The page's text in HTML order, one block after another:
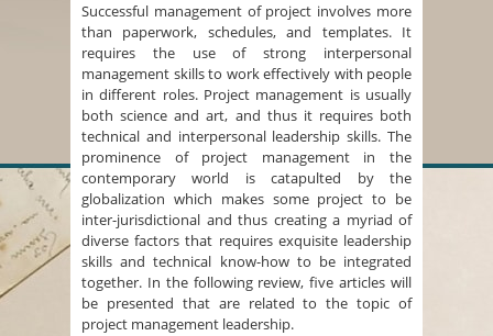
Successful management of project involves more
than paperwork, schedules, and templates. It
requires the use of strong interpersonal
management skills to work effectively with people
in different roles. Project management is usually
both science and art, and thus it requires both
technical and interpersonal leadership skills. The
prominence of project management in the
contemporary world is catapulted by the
globalization which makes some project to be
inter-jurisdictional and thus creating a myriad of
diverse factors that requires exquisite leadership
skills and technical know-how to be integrated
together. In the following review, five articles will
be presented that are related to the topic of
project management leadership.